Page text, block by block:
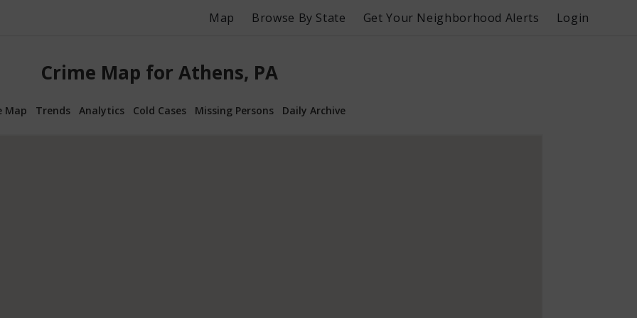
Map Browse By State Get Your Neighborhood Alerts Login
Crime Map for Athens, PA
Map Trends Analytics Cold Cases Missing Persons Daily Archive